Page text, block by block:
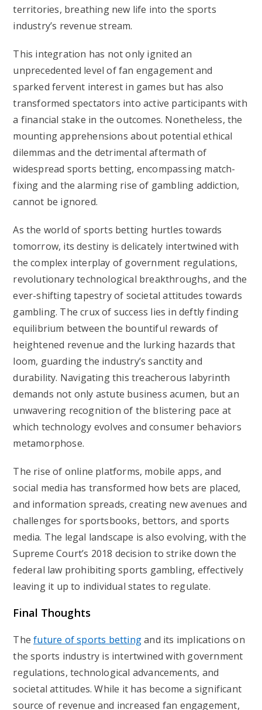
territories, breathing new life into the sports
industry’s revenue stream.
This integration has not only ignited an
unprecedented level of fan engagement and
sparked fervent interest in games but has also
transformed spectators into active participants with
a financial stake in the outcomes. Nonetheless, the
mounting apprehensions about potential ethical
dilemmas and the detrimental aftermath of
widespread sports betting, encompassing match-
fixing and the alarming rise of gambling addiction,
cannot be ignored.
As the world of sports betting hurtles towards
tomorrow, its destiny is delicately intertwined with
the complex interplay of government regulations,
revolutionary technological breakthroughs, and the
ever-shifting tapestry of societal attitudes towards
gambling. The crux of success lies in deftly finding
equilibrium between the bountiful rewards of
heightened revenue and the lurking hazards that
loom, guarding the industry’s sanctity and
durability. Navigating this treacherous labyrinth
demands not only astute business acumen, but an
unwavering recognition of the blistering pace at
which technology evolves and consumer behaviors
metamorphose.
The rise of online platforms, mobile apps, and
social media has transformed how bets are placed,
and information spreads, creating new avenues and
challenges for sportsbooks, bettors, and sports
media. The legal landscape is also evolving, with the
Supreme Court’s 2018 decision to strike down the
federal law prohibiting sports gambling, effectively
leaving it up to individual states to regulate.
Final Thoughts
Thefuture of sports bettingand its implications on
the sports industry is intertwined with government
regulations, technological advancements, and
societal attitudes. While it has become a significant
source of revenue and increased fan engagement,